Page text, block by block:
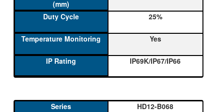
25%
Yes
IP69K/IP67/IP66
HD12-B068